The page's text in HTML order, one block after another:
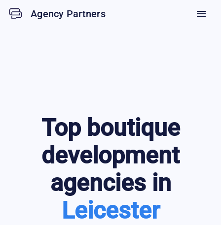
Agency Partners menu
Top boutique
development
agencies in
Leicester